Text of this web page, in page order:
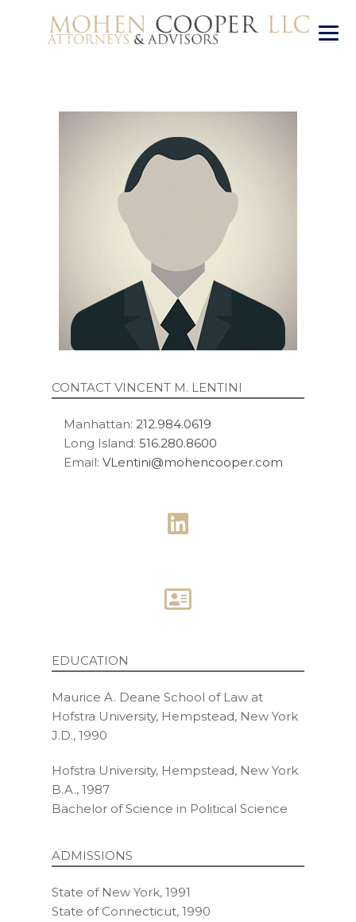
CONTACT VINCENT M. LENTINI
Manhattan: 212.984.0619
Long Island: 516.280.8600
Email: VLentini@mohencooper.com
EDUCATION
Maurice A. Deane School of Law at
Hofstra University, Hempstead, New York
J.D., 1990
Hofstra University, Hempstead, New York
B.A., 1987
Bachelor of Science in Political Science
ADMISSIONS
State of New York, 1991
State of Connecticut, 1990